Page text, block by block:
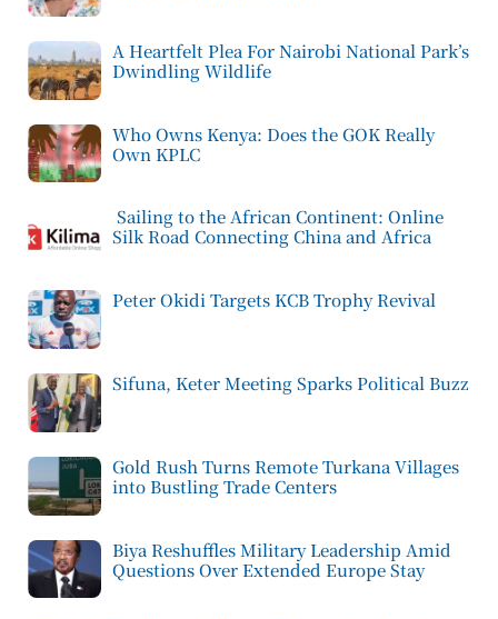
A Heartfelt Plea For Nairobi National Park’s
Dwindling Wildlife
Who Owns Kenya: Does the GOK Really
Own KPLC
Sailing to the African Continent: Online
Silk Road Connecting China and Africa
Peter Okidi Targets KCB Trophy Revival
Sifuna, Keter Meeting Sparks Political Buzz
Gold Rush Turns Remote Turkana Villages
into Bustling Trade Centers
Biya Reshuffles Military Leadership Amid
Questions Over Extended Europe Stay